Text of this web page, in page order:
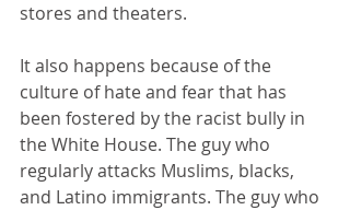
stores and theaters.
It also happens because of the
culture of hate and fear that has
been fostered by the racist bully in
the White House. The guy who
regularly attacks Muslims, blacks,
and Latino immigrants. The guy who